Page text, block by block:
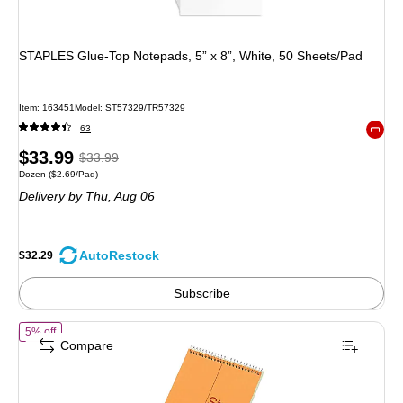
STAPLES Glue‑Top Notepads, 5” x 8”, White, 50 Sheets/Pad
Item: 163451Model: ST57329/TR57329
63
Price
is
$33.99, Regular
price was
$33.99,
save
5%
$33.99
Unit of measure Dozen Price per unit $2.69/Pad
Dozen ($2.69/Pad)
Deliveryby Thu, Aug 06
$32.29 AutoRestock
Subscribe
5% offof National Brand Steno Pad, 6" x 9", Gregg, Brown Cover, 80 Sheets/
Compare